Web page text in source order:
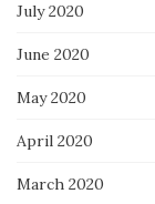
July 2020
June 2020
May 2020
April 2020
March 2020